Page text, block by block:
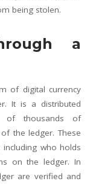
being stolen.
a
of digital currency
It is a distributed
of thousands of
the ledger. These
including who holds
on the ledger. In
are verified and